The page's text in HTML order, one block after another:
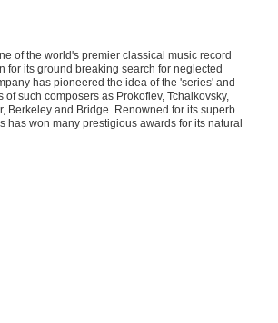
of the world's premier classical music record
for its ground breaking search for neglected
has pioneered the idea of the 'series' and
such composers as Prokofiev, Tchaikovsky,
Berkeley and Bridge. Renowned for its superb
has won many prestigious awards for its natural